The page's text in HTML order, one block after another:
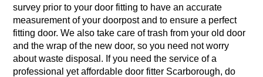
survey prior to your door fitting to have an accurate
measurement of your doorpost and to ensure a perfect
fitting door. We also take care of trash from your old door
and the wrap of the new door, so you need not worry
about waste disposal. If you need the service of a
professional yet affordable door fitter Scarborough, do